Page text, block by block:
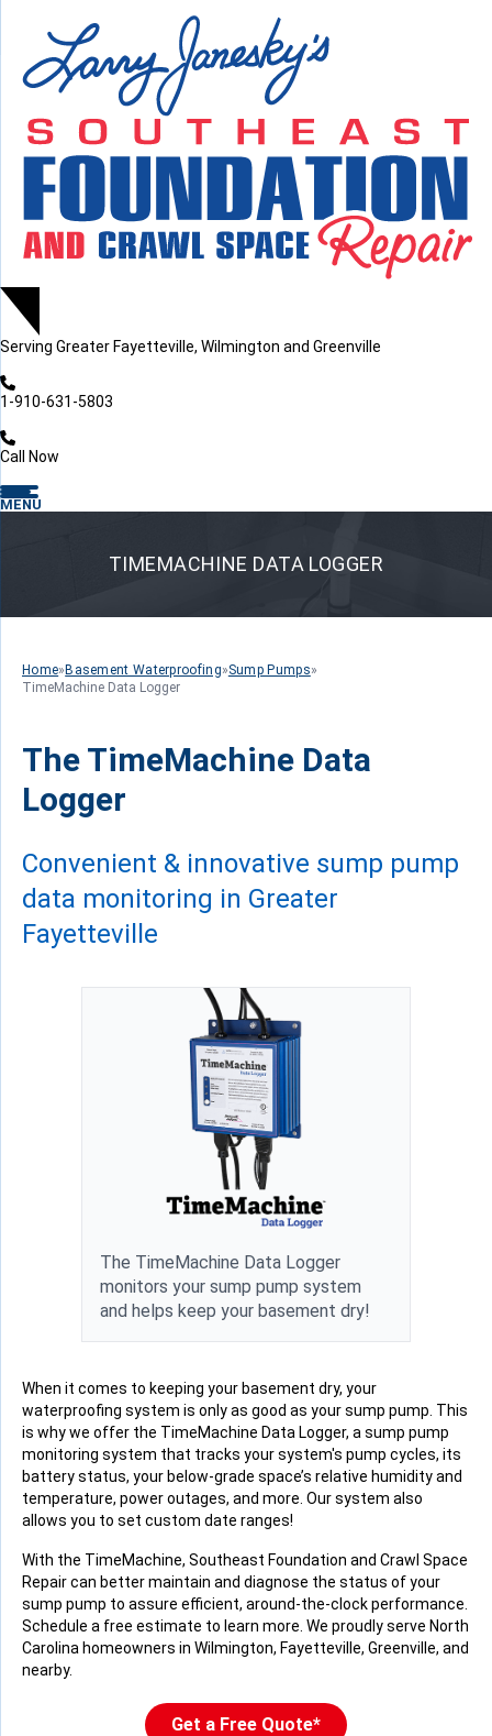
Serving Greater Fayetteville, Wilmington and Greenville
1-910-631-5803
Call Now
MENU
TIMEMACHINE DATA LOGGER
Home» Basement Waterproofing»Sump Pumps»
TimeMachine Data Logger
The TimeMachine Data
Logger
Convenient & innovative sump pump
data monitoring in Greater
Fayetteville
The TimeMachine Data Logger
monitors your sump pump system
and helps keep your basement dry!
When it comes to keeping your basement dry, your
waterproofing system is only as good as your sump pump. This
is why we offer the TimeMachine Data Logger, a sump pump
monitoring system that tracks your system's pump cycles, its
battery status, your below-grade space’s relative humidity and
temperature, power outages, and more. Our system also
allows you to set custom date ranges!
With the TimeMachine, Southeast Foundation and Crawl Space
Repair can better maintain and diagnose the status of your
sump pump to assure efficient, around-the-clock performance.
Schedule a free estimate to learn more. We proudly serve North
Carolina homeowners in Wilmington, Fayetteville, Greenville, and
nearby.
Get a Free Quote*